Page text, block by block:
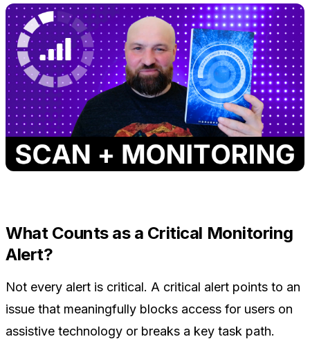
What Counts as a Critical Monitoring
Alert?
Not every alert is critical. A critical alert points to an
issue that meaningfully blocks access for users on
assistive technology or breaks a key task path.